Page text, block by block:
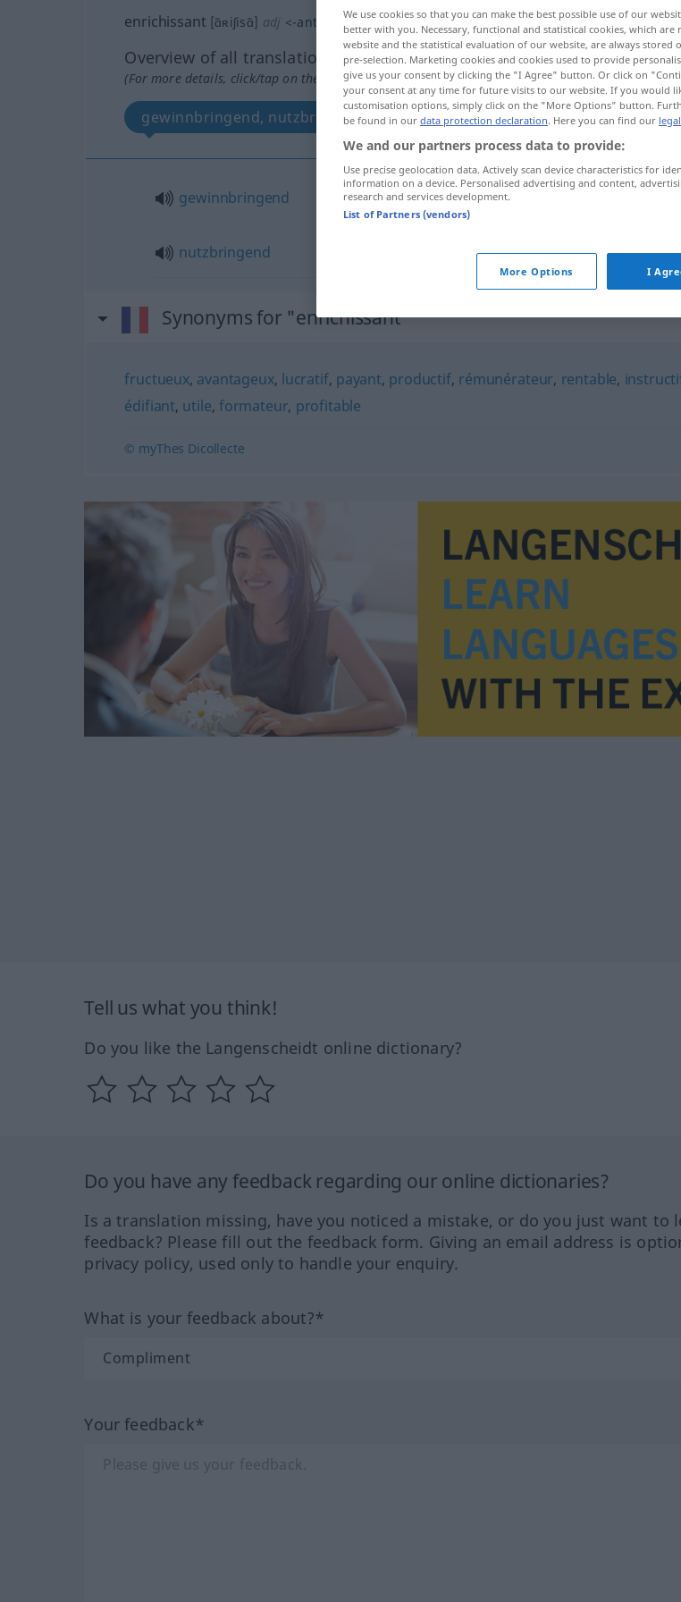
enrichissant [ɑ̃ʀiʃisɑ̃] adj <-ante [-ɑ̃t]>
Overview of all translations
(For more details, click/tap on the translation)
gewinnbringend, nutzbringend
gewinnbringend
nutzbringend enrichissant
Synonyms for "enrichissant"
fructueux, avantageux, lucratif, payant, productif, rémunérateur, rentable,
édifiant, utile, formateur, profitable
© myThes Dicollecte
Tell us what you think!
Do you like the Langenscheidt online dictionary?
Do you have any feedback regarding our online dictionaries?
Is a translation missing, have you noticed a mistake, or do you just want to
feedback? Please fill out the feedback form. Giving an email address is
privacy policy, used only to handle your enquiry.
What is your feedback about?*
Your feedback*
We use cookies so that you can make the best possible use of our
better with you. Necessary, functional and statistical cookies, which
website and the statistical evaluation of our website, are always stored
pre-selection. Marketing cookies and cookies used to provide
give us your consent by clicking the "I Agree" button. Or click on
your consent at any time for future visits to our website. If you would
customisation options, simply click on the "More Options" button.
be found in our data protection declaration. Here you can find our
We and our partners process data to provide:
Use precise geolocation data. Actively scan device characteristics for
information on a device. Personalised advertising and content,
research and services development.
List of Partners (vendors)
More Options I